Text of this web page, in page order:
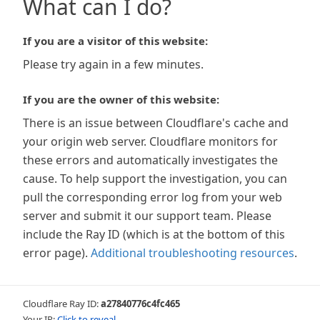
What can I do?
If you are a visitor of this website:
Please try again in a few minutes.
If you are the owner of this website:
There is an issue between Cloudflare's cache and
your origin web server. Cloudflare monitors for
these errors and automatically investigates the
cause. To help support the investigation, you can
pull the corresponding error log from your web
server and submit it our support team. Please
include the Ray ID (which is at the bottom of this
error page). Additional troubleshooting resources.
Cloudflare Ray ID:a27840776c4fc465